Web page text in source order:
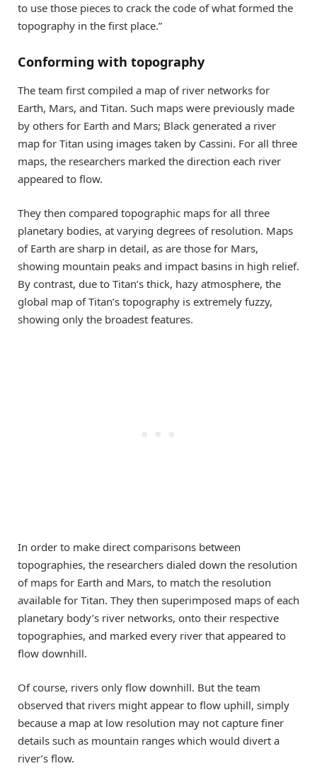
to use those pieces to crack the code of what formed the
topography in the first place.”
Conforming with topography
The team first compiled a map of river networks for
Earth, Mars, and Titan. Such maps were previously made
by others for Earth and Mars; Black generated a river
map for Titan using images taken by Cassini. For all three
maps, the researchers marked the direction each river
appeared to flow.
They then compared topographic maps for all three
planetary bodies, at varying degrees of resolution. Maps
of Earth are sharp in detail, as are those for Mars,
showing mountain peaks and impact basins in high relief.
By contrast, due to Titan’s thick, hazy atmosphere, the
global map of Titan’s topography is extremely fuzzy,
showing only the broadest features.
In order to make direct comparisons between
topographies, the researchers dialed down the resolution
of maps for Earth and Mars, to match the resolution
available for Titan. They then superimposed maps of each
planetary body’s river networks, onto their respective
topographies, and marked every river that appeared to
flow downhill.
Of course, rivers only flow downhill. But the team
observed that rivers might appear to flow uphill, simply
because a map at low resolution may not capture finer
details such as mountain ranges which would divert a
river’s flow.